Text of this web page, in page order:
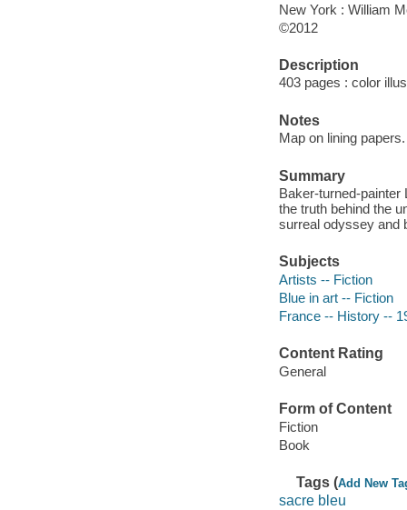
New York : William
©2012
Description
403 pages : color
Notes
Map on lining papers.
Summary
Baker-turned-painter
the truth behind the
surreal odyssey and
Subjects
Artists -- Fiction
Blue in art -- Fiction
France -- History --
Content Rating
General
Form of Content
Fiction
Book
Tags (Add New
sacre bleu